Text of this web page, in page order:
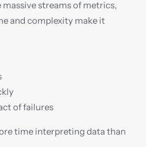
streams of metrics,
and complexity make it
of failures
time interpreting data than